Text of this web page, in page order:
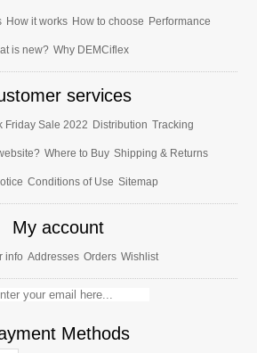
How it works How to choose Performance
is new? Why DEMCiflex
services
Friday Sale 2022 Distribution Tracking
Where to Buy Shipping & Returns
Conditions of Use Sitemap
My account
info Addresses Orders Wishlist
Methods